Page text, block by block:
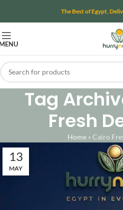
The Best of Egypt,
Tag
Fresh
Home»Cairo
13
MAY